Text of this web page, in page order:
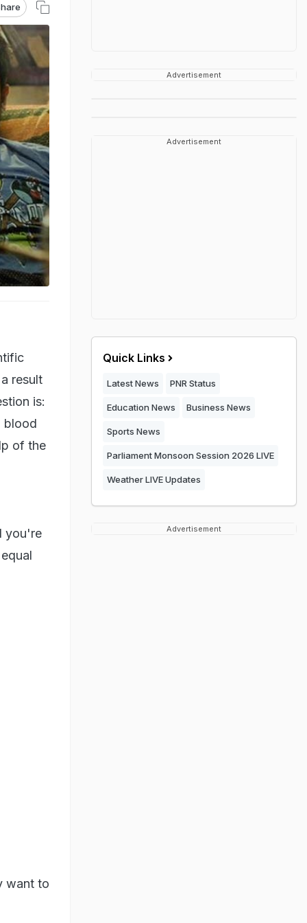
result
is:
blood
of the
you're
want to
Advertisement
Advertisement
Quick Links
Latest News PNR Status
Education News Business News
Sports News
Parliament Monsoon Session 2026 LIVE
Weather LIVE Updates
Advertisement